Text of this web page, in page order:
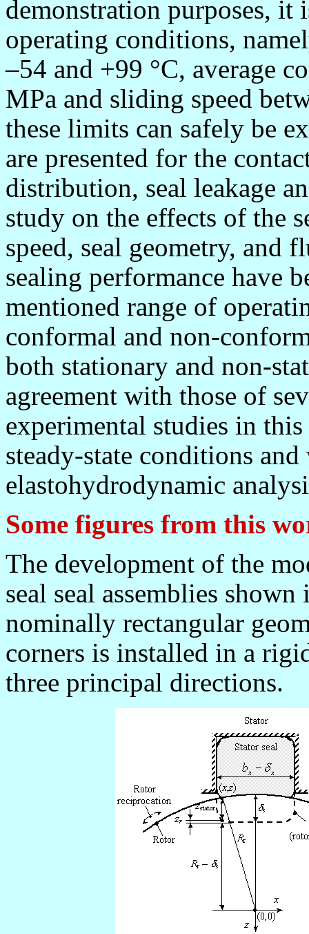
demonstration purposes, it
operating conditions,
–54 and +99 °C, average
MPa and sliding speed
these limits can safely be
are presented for the
distribution, seal leakage
study on the effects of the
speed, seal geometry, and
sealing performance have
mentioned range of
conformal and non-
both stationary and non-
agreement with those of
experimental studies in
steady-state conditions
elastohydrodynamic
Some figures from this
The development of the
seal seal assemblies
nominally rectangular
corners is installed in a
three principal directions.